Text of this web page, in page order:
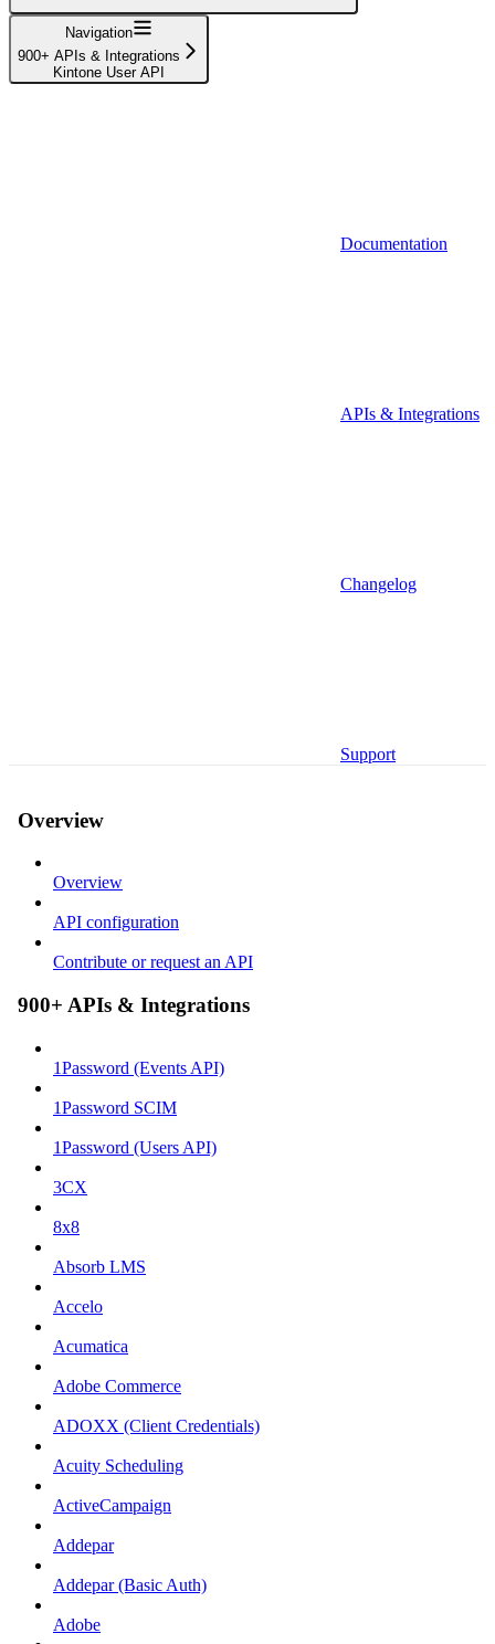
Navigation
900+ APIs & Integrations
Kintone User API
Documentation
APIs & Integrations
Changelog
Support
Overview
Overview
API configuration
Contribute or request an API
900+ APIs & Integrations
1Password (Events API)
1Password SCIM
1Password (Users API)
3CX
8x8
Absorb LMS
Accelo
Acumatica
Adobe Commerce
ADOXX (Client Credentials)
Acuity Scheduling
ActiveCampaign
Addepar
Addepar (Basic Auth)
Adobe